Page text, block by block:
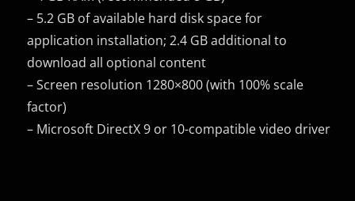
– 5.2 GB of available hard disk space for
application installation; 2.4 GB additional to
download all optional content
– Screen resolution 1280×800 (with 100% scale
factor)
– Microsoft DirectX 9 or 10-compatible video driver